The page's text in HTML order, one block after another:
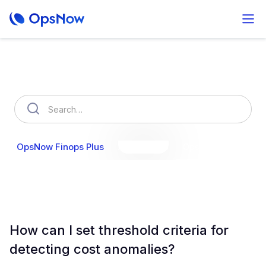
OpsNow Finops Plus
How can I set threshold criteria for
detecting cost anomalies?